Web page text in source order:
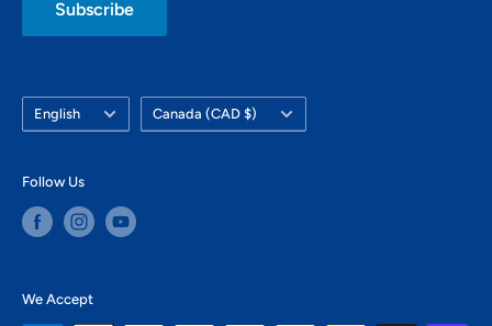
Subscribe
Language
English Country/region
Canada (CAD $)
Follow Us
We Accept